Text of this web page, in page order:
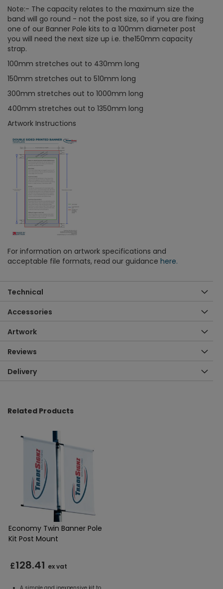
Note:- The capacity relates to the maximum size the
band will go round - not the post size, so if you are fixing
one of our Banner Pole kits to a 100mm diameter post
you will need the next size up i.e. the150mm capacity
strap.
100mm stretches out to 430mm long
150mm stretches out to 510mm long
300mm stretches out to 1000mm long
400mm stretches out to 1350mm long
Artwork Instructions
For information on artwork specifications and
acceptable file formats, read our guidance here.
Technical
Accessories
Artwork
Reviews
Delivery
Related Products
Economy Twin Banner Pole
Kit Post Mount
£128.41 ex vat